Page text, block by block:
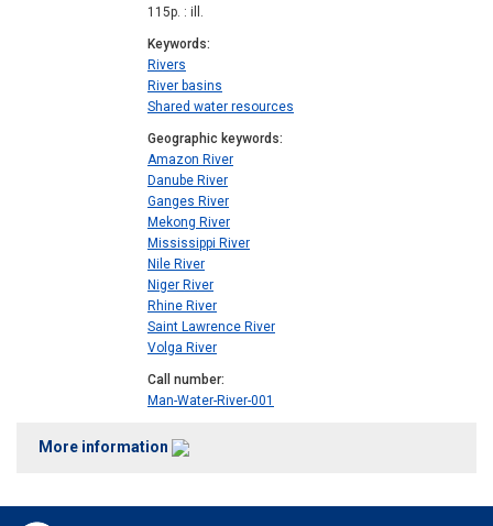
115p. : ill.
Keywords
Rivers
River basins
Shared water resources
Geographic keywords
Amazon River
Danube River
Ganges River
Mekong River
Mississippi River
Nile River
Niger River
Rhine River
Saint Lawrence River
Volga River
Call number
Man-Water-River-001
More information